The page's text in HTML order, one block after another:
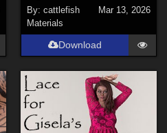
By: cattlefish
Mar 13, 2026
Materials
Download